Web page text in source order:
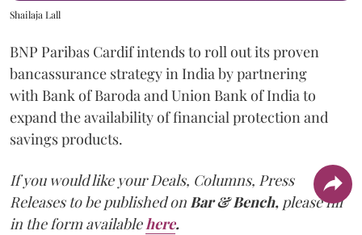
Shailaja Lall
BNP Paribas Cardif intends to roll out its proven
bancassurance strategy in India by partnering
with Bank of Baroda and Union Bank of India to
expand the availability of financial protection and
savings products.
If you would like your Deals, Columns, Press
Releases to be published onBar & Bench, please fill
in the form availablehere.